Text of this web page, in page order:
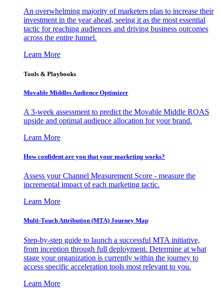
An overwhelming majority of marketers plan to increase their
investment in the year ahead, seeing it as the most essential
tactic for reaching audiences and driving business outcomes
across the entire funnel.
Learn More
Tools & Playbooks
Movable Middles Audience Optimizer
A 3-week assessment to predict the Movable Middle ROAS
upside and optimal audience allocation for your brand.
Learn More
How confident are you that your marketing works?
Assess your Channel Measurement Score - measure the
incremental impact of each marketing tactic.
Learn More
Multi-Touch Attribution (MTA) Journey Map
Step-by-step guide to launch a successful MTA initiative,
from inception through full deployment. Determine at what
stage your organization is currently within the journey to
access specific acceleration tools most relevant to you.
Learn More